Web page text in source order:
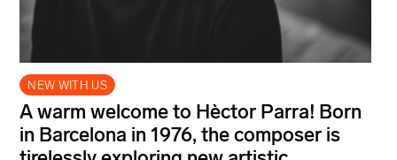
NEW WITH US
A warm welcome to Hèctor Parra! Born
in Barcelona in 1976, the composer is